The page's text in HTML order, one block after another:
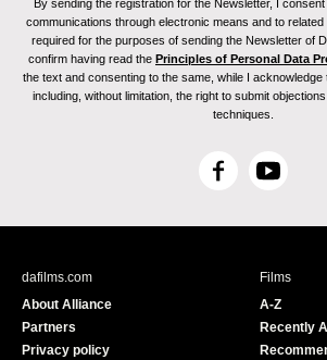
By sending the registration for the Newsletter, I
communications through electronic means and to
required for the purposes of sending the Newsletter of
confirm having read the Principles of Personal Data
the text and consenting to the same, while I acknowledge
including, without limitation, the right to submit
techniques.
F
c
Y
u
e
dafilms.com
About Alliance
Partners
Privacy policy
Films
A-Z
Recently